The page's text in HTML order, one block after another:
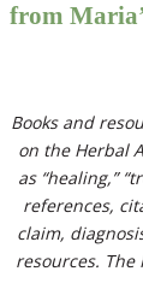
from
Books and
on the Herbal
as “healing,”
references,
claim,
resources.